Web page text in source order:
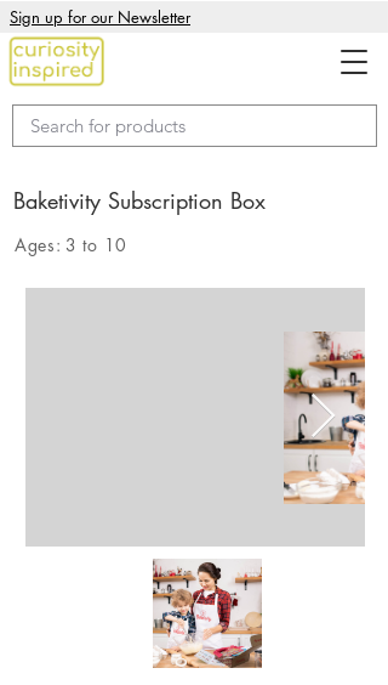
Sign up for our Newsletter
Baketivity Subscription Box
Ages: 3 to 10